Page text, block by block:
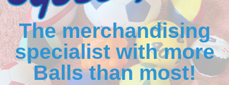
The merchandising
specialist with more
Balls than most!